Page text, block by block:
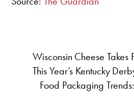
Wisconsin Cheese Takes
This Year’s Kentucky
Food Packaging